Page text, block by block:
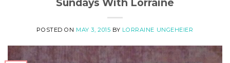
POSTED ON MAY 3, 2015 BY LORRAINE UNGEHEIER